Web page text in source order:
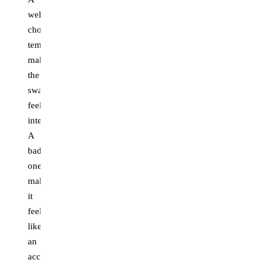
well-
chosen
template
makes
the
swap
feel
intentional.
A
bad
one
makes
it
feel
like
an
accident.